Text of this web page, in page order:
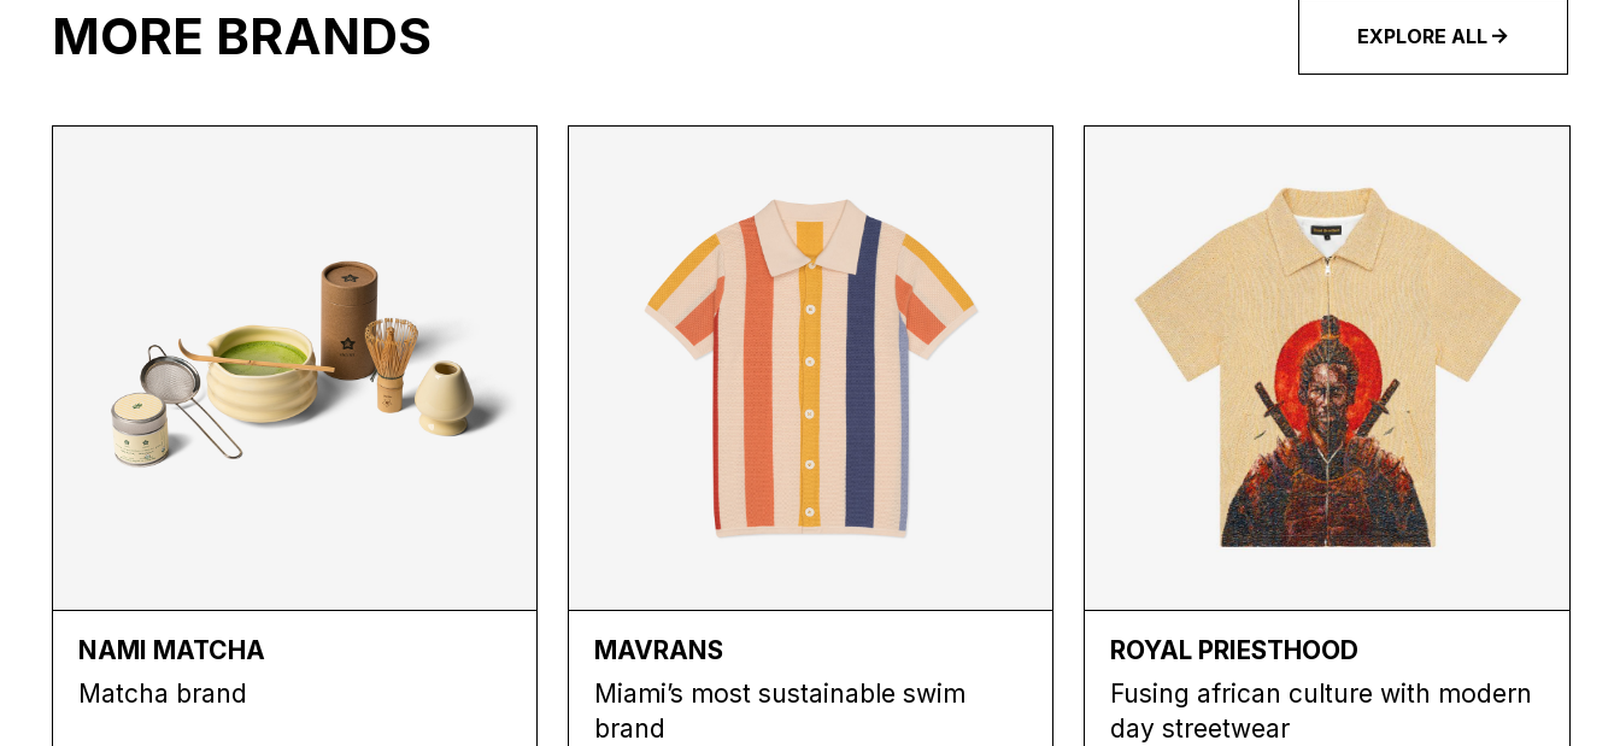
MORE BRANDS EXPLORE ALL
NAMI MATCHA
Matcha brand
MAVRANS
Miami’s most sustainable swim
brand
ROYAL PRIESTHOOD
Fusing african culture with modern
day streetwear